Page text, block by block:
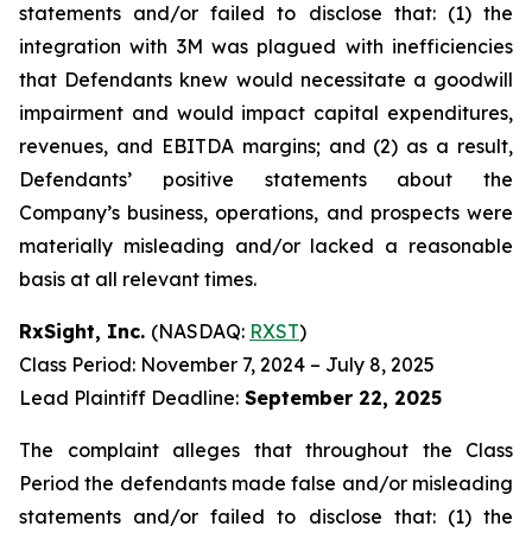
statements and/or failed to disclose that: (1) the
integration with 3M was plagued with inefficiencies
that Defendants knew would necessitate a goodwill
impairment and would impact capital expenditures,
revenues, and EBITDA margins; and (2) as a result,
Defendants’ positive statements about the
Company’s business, operations, and prospects were
materially misleading and/or lacked a reasonable
basis at all relevant times.
RxSight, Inc. (NASDAQ: RXST)
Class Period: November 7, 2024 – July 8, 2025
Lead Plaintiff Deadline: September 22, 2025
The complaint alleges that throughout the Class
Period the defendants made false and/or misleading
statements and/or failed to disclose that: (1) the